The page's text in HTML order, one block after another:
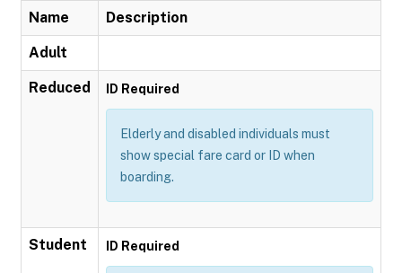
Name Description
Adult
Reduced ID Required
Elderly and disabled individuals must
show special fare card or ID when
boarding.
Student ID Required